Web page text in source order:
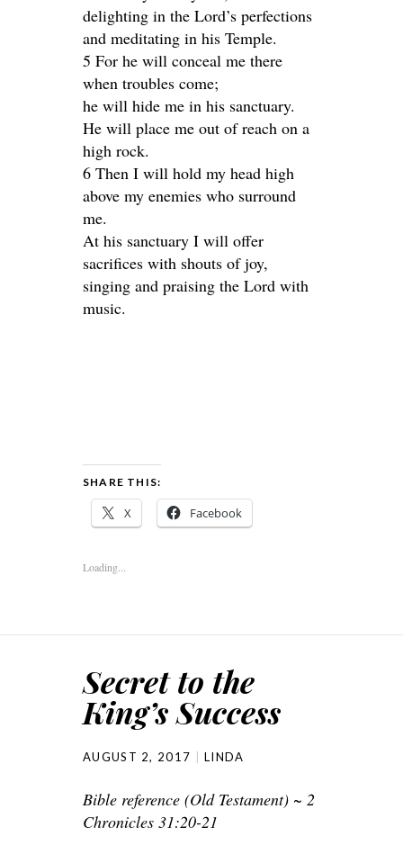
delighting in the Lord’s perfections
and meditating in his Temple.
5 For he will conceal me there
when troubles come;
he will hide me in his sanctuary.
He will place me out of reach on a
high rock.
6 Then I will hold my head high
above my enemies who surround
me.
At his sanctuary I will offer
sacrifices with shouts of joy,
singing and praising the Lord with
music.
SHARE THIS:
X Facebook
Loading...
Secret to the
King’s Success
AUGUST 2, 2017 LINDA
Bible reference (Old Testament) ~ 2
Chronicles 31:20-21